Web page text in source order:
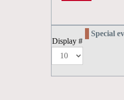
Display #
Special